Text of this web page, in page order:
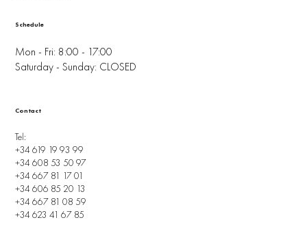
Mon - Fri: 8:00 - 17:00
Saturday - Sunday: CLOSED
Schedule
Tel:
+34 619 19 93 99
+34 608 53 50 97
+34 667 81 17 01
+34 606 85 20 13
+34 667 81 08 59
+34 623 41 67 85
Contact